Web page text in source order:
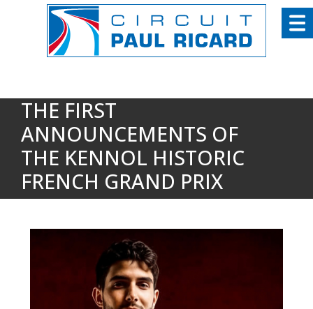
THE FIRST
ANNOUNCEMENTS OF
THE KENNOL HISTORIC
FRENCH GRAND PRIX
Cookies management panel